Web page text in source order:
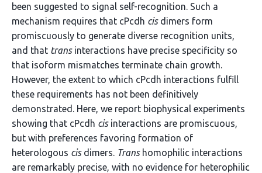
been suggested to signal self-recognition. Such a
mechanism requires that cPcdh cisdimers form
promiscuously to generate diverse recognition units,
and that transinteractions have precise specificity so
that isoform mismatches terminate chain growth.
However, the extent to which cPcdh interactions fulfill
these requirements has not been definitively
demonstrated. Here, we report biophysical experiments
showing that cPcdh cisinteractions are promiscuous,
but with preferences favoring formation of
heterologous cisdimers. Transhomophilic interactions
are remarkably precise, with no evidence for heterophilic